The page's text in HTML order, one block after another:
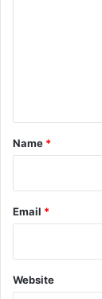
*
Name *
Email *
Website